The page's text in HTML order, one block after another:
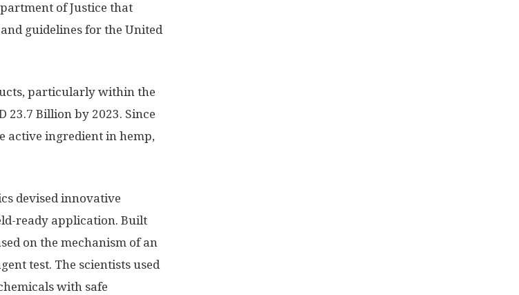
of Justice that
guidelines for the United
particularly within the
23.7 Billion by 2023. Since
active ingredient in hemp,
devised innovative
ready application. Built
on the mechanism of an
test. The scientists used
with safe